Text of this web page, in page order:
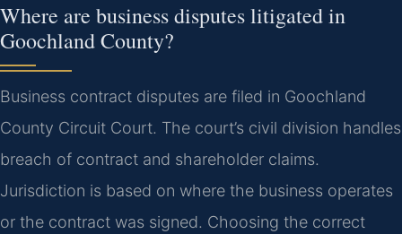
Where are business disputes litigated in
Goochland County?
Business contract disputes are filed in Goochland
County Circuit Court. The court’s civil division handles
breach of contract and shareholder claims.
Jurisdiction is based on where the business operates
or the contract was signed. Choosing the correct